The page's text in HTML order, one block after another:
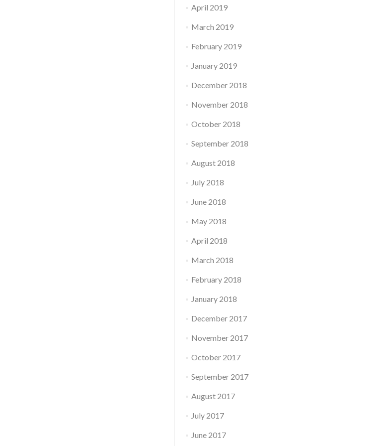
April 2019
March 2019
February 2019
January 2019
December 2018
November 2018
October 2018
September 2018
August 2018
July 2018
June 2018
May 2018
April 2018
March 2018
February 2018
January 2018
December 2017
November 2017
October 2017
September 2017
August 2017
July 2017
June 2017